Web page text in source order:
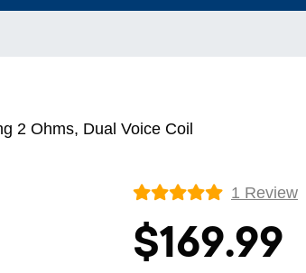
2 Ohms, Dual Voice Coil
1 Review
$169.99